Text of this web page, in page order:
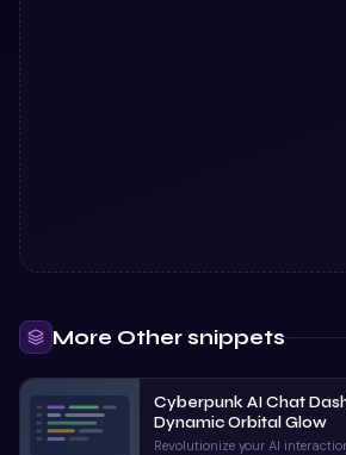
More Othersnippets
Cyberpunk AI Chat
Dynamic Orbital Glow
Revolutionize your AI